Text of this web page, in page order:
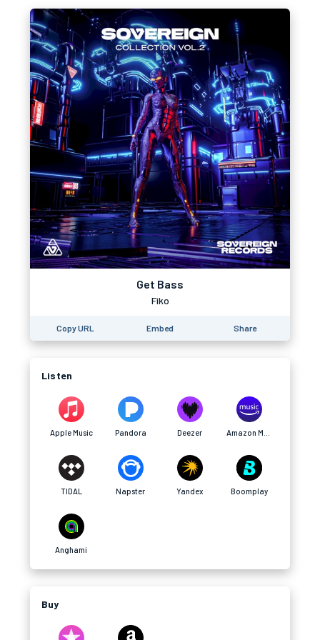
Get Bass
Fiko
Copy URL Embed Share
Listen
Apple Music Pandora Deezer
TIDAL Napster Yandex Boomplay
Anghami
Buy